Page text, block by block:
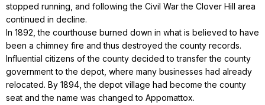
stopped running, and following the Civil War the Clover Hill area
continued in decline.
In 1892, the courthouse burned down in what is believed to have
been a chimney fire and thus destroyed the county records.
Influential citizens of the county decided to transfer the county
government to the depot, where many businesses had already
relocated. By 1894, the depot village had become the county
seat and the name was changed to Appomattox.